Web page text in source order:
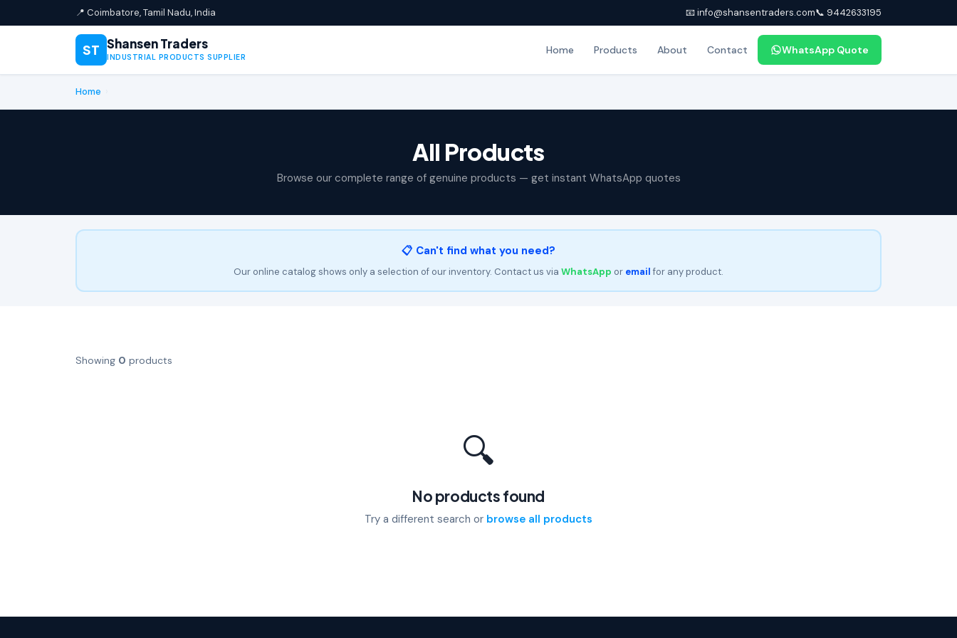
📍 Coimbatore, Tamil Nadu, India 📧 info@shansentraders.com📞 9442633195
ST Shansen Traders
INDUSTRIAL PRODUCTS SUPPLIER
Home Products About Contact WhatsApp Quote
Home
All Products
Browse our complete range of genuine products — get instant WhatsApp quotes
📋 Can't find what you need?
Our online catalog shows only a selection of our inventory. Contact us via WhatsApp or emailfor any product.
Showing 0 products
🔍
No products found
Try a different search or browse all products